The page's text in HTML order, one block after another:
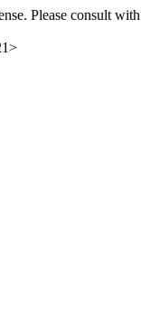
Please consult